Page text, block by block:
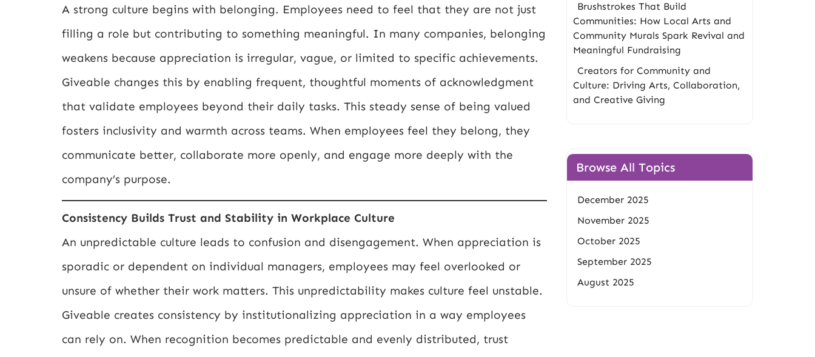
A strong culture begins with belonging. Employees need to feel that they are not just
filling a role but contributing to something meaningful. In many companies, belonging
weakens because appreciation is irregular, vague, or limited to specific achievements.
Giveable changes this by enabling frequent, thoughtful moments of acknowledgment
that validate employees beyond their daily tasks. This steady sense of being valued
fosters inclusivity and warmth across teams. When employees feel they belong, they
communicate better, collaborate more openly, and engage more deeply with the
company’s purpose.
Consistency Builds Trust and Stability in Workplace Culture
An unpredictable culture leads to confusion and disengagement. When appreciation is
sporadic or dependent on individual managers, employees may feel overlooked or
unsure of whether their work matters. This unpredictability makes culture feel unstable.
Giveable creates consistency by institutionalizing appreciation in a way employees
can rely on. When recognition becomes predictable and evenly distributed, trust
Brushstrokes That Build
Communities: How Local Arts and
Community Murals Spark Revival and
Meaningful Fundraising
Creators for Community and
Culture: Driving Arts, Collaboration,
and Creative Giving
Browse All Topics
December 2025
November 2025
October 2025
September 2025
August 2025